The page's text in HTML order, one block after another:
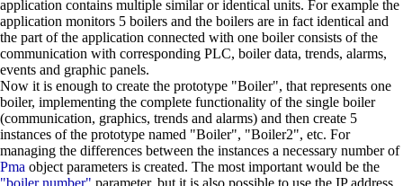
application contains multiple similar or identical units. For example the
application monitors 5 boilers and the boilers are in fact identical and
the part of the application connected with one boiler consists of the
communication with corresponding PLC, boiler data, trends, alarms,
events and graphic panels.
Now it is enough to create the prototype "Boiler", that represents one
boiler, implementing the complete functionality of the single boiler
(communication, graphics, trends and alarms) and then create 5
instances of the prototype named "Boiler", "Boiler2", etc. For
managing the differences between the instances a necessary number of
Pma object parameters is created. The most important would be the
"boiler number" parameter, but it is also possible to use the IP address